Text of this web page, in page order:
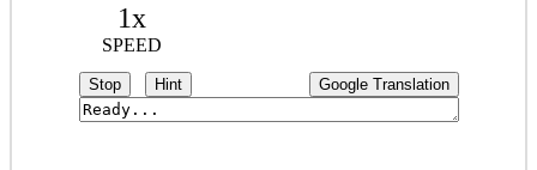
1x
SPEED
Stop Hint Google Translation